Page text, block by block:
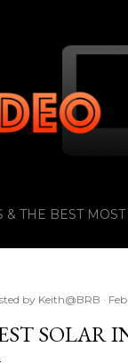
& THE BEST
by Keith@BRB
SOLAR